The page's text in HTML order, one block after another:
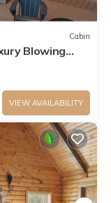
Cabin
Blowing
VIEW AVAILABILITY